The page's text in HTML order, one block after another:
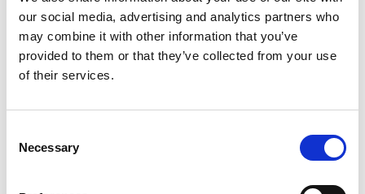
our social media, advertising and analytics partners who
may combine it with other information that you’ve
provided to them or that they’ve collected from your use
of their services.
Selection
Necessary
Add
to
Substitution
Best comparable